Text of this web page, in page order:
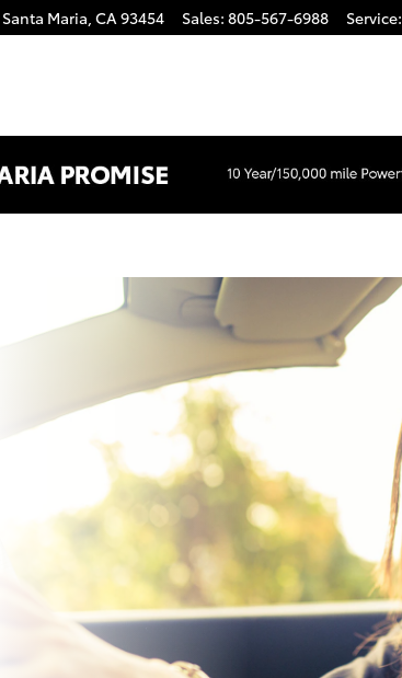
Santa Maria, CA93454 Sales: 805-567-6988 Service: